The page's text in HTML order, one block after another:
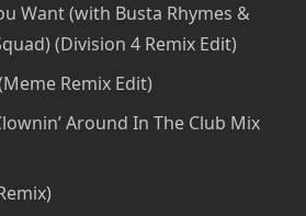
Want (with Busta Rhymes &
(Division 4 Remix Edit)
Remix Edit)
Around In The Club Mix